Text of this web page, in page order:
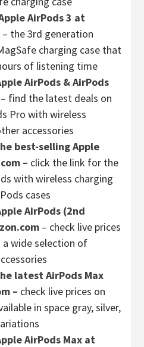
AirPods 3 at
– the 3rd generation
charging case that
of listening time
AirPods & AirPods
– find the latest deals on
Pro with wireless
accessories
best-selling Apple
– click the link for the
with wireless charging
cases
AirPods (2nd
– check live prices
a wide selection of
latest AirPods Max
– check live prices on
in space gray, silver,
AirPods Max at